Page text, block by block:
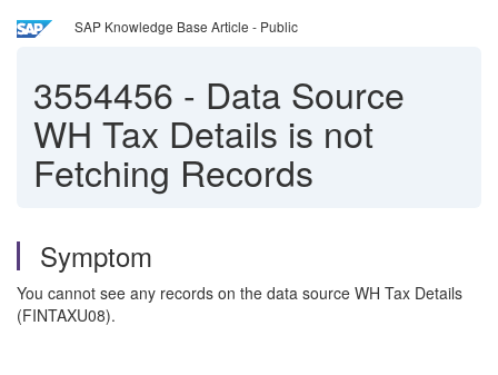
SAP Knowledge Base Article - Public
3554456 - Data Source
WH Tax Details is not
Fetching Records
Symptom
You cannot see any records on the data source WH Tax Details
(FINTAXU08).